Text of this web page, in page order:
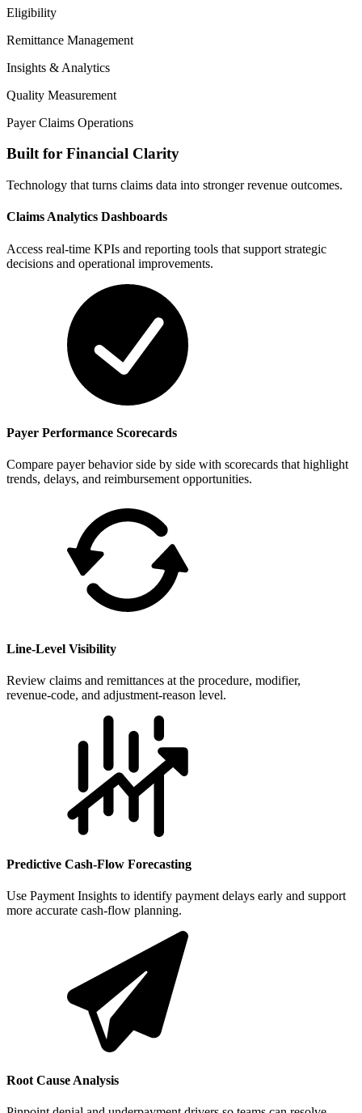
Eligibility
Remittance Management
Insights & Analytics
Quality Measurement
Payer Claims Operations
Built for Financial Clarity
Technology that turns claims data into stronger revenue outcomes.
Claims Analytics Dashboards
Access real-time KPIs and reporting tools that support strategic
decisions and operational improvements.
Payer Performance Scorecards
Compare payer behavior side by side with scorecards that highlight
trends, delays, and reimbursement opportunities.
Line-Level Visibility
Review claims and remittances at the procedure, modifier,
revenue‑code, and adjustment‑reason level.
Predictive Cash-Flow Forecasting
Use Payment Insights to identify payment delays early and support
more accurate cash-flow planning.
Root Cause Analysis